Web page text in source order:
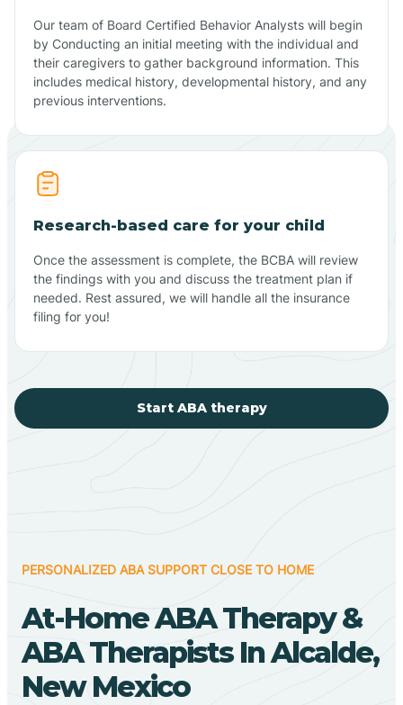
Our team of Board Certified Behavior Analysts will begin
by Conducting an initial meeting with the individual and
their caregivers to gather background information. This
includes medical history, developmental history, and any
previous interventions.
Research-based care for your child
Once the assessment is complete, the BCBA will review
the findings with you and discuss the treatment plan if
needed. Rest assured, we will handle all the insurance
filing for you!
Start ABA therapy
PERSONALIZED ABA SUPPORT CLOSE TO HOME
At-Home ABA Therapy &
ABA Therapists In Alcalde,
New Mexico